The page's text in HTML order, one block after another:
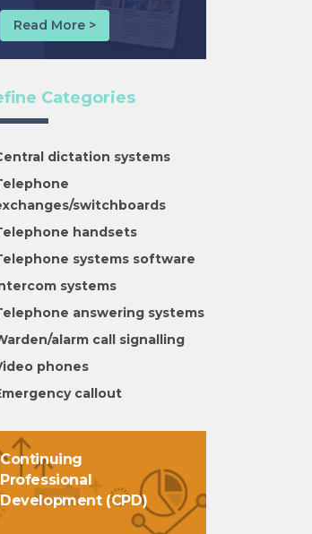
Read More >
Categories
dictation systems
switchboards
handsets
systems software
systems
answering systems
alarm call signalling
phones
callout
Continuing
Professional
Development (CPD)